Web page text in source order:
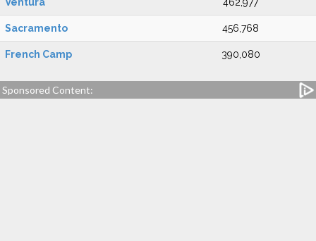
Sacramento 456,768
French Camp 390,080
Sponsored Content: